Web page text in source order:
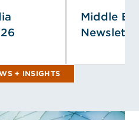
Middle
+ INSIGHTS